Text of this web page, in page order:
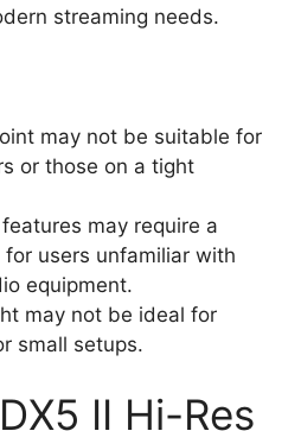
streaming needs.
may not be suitable for
or those on a tight
may require a
for users unfamiliar with
equipment.
may not be ideal for
small setups.
II Hi-Res